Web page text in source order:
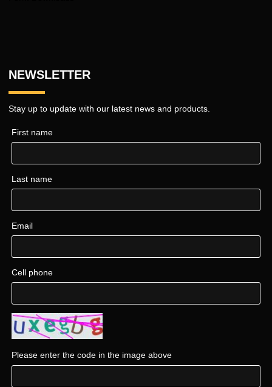
NEWSLETTER
Stay up to update with our latest news and products.
First name
Last name
Email
Cell phone
Please enter the code in the image above